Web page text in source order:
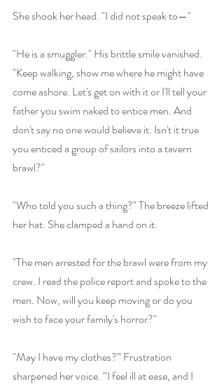
She shook her head. "I did not speak to—"
"He is a smuggler." His brittle smile vanished.
"Keep walking, show me where he might have
come ashore. Let's get on with it or I'll tell your
father you swim naked to entice men. And
don't say no one would believe it. Isn't it true
you enticed a group of sailors into a tavern
brawl?"
"Who told you such a thing?" The breeze lifted
her hat. She clamped a hand on it.
"The men arrested for the brawl were from my
crew. I read the police report and spoke to the
men. Now, will you keep moving or do you
wish to face your family's horror?"
"May I have my clothes?” Frustration
sharpened her voice. “I feel ill at ease, and I